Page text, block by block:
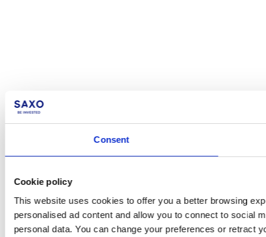
Consent
Cookie policy
This website uses cookies to offer you a better browsing
personalised ad content and allow you to connect to social
personal data. You can change your preferences or retract